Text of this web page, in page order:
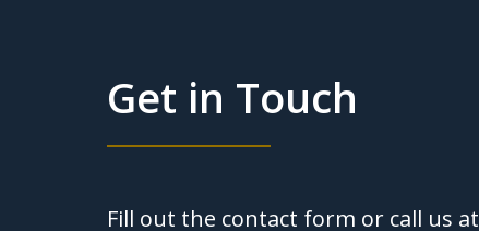
Get in Touch
Fill out the contact form or call us at